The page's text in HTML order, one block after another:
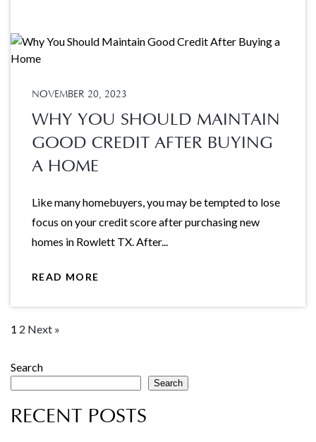
NOVEMBER 20, 2023
WHY YOU SHOULD MAINTAIN
GOOD CREDIT AFTER BUYING
A HOME
Like many homebuyers, you may be tempted to lose
focus on your credit score after purchasing new
homes in Rowlett TX. After...
READ MORE
1 2 Next »
Search
Search
RECENT POSTS